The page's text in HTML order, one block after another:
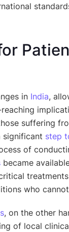
in India,
suffering
significant step
of
became
who
, on the other
of local